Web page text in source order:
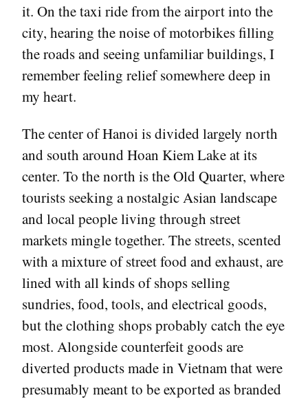
it. On the taxi ride from the airport into the
city, hearing the noise of motorbikes filling
the roads and seeing unfamiliar buildings, I
remember feeling relief somewhere deep in
my heart.
The center of Hanoi is divided largely north
and south around Hoan Kiem Lake at its
center. To the north is the Old Quarter, where
tourists seeking a nostalgic Asian landscape
and local people living through street
markets mingle together. The streets, scented
with a mixture of street food and exhaust, are
lined with all kinds of shops selling
sundries, food, tools, and electrical goods,
but the clothing shops probably catch the eye
most. Alongside counterfeit goods are
diverted products made in Vietnam that were
presumably meant to be exported as branded